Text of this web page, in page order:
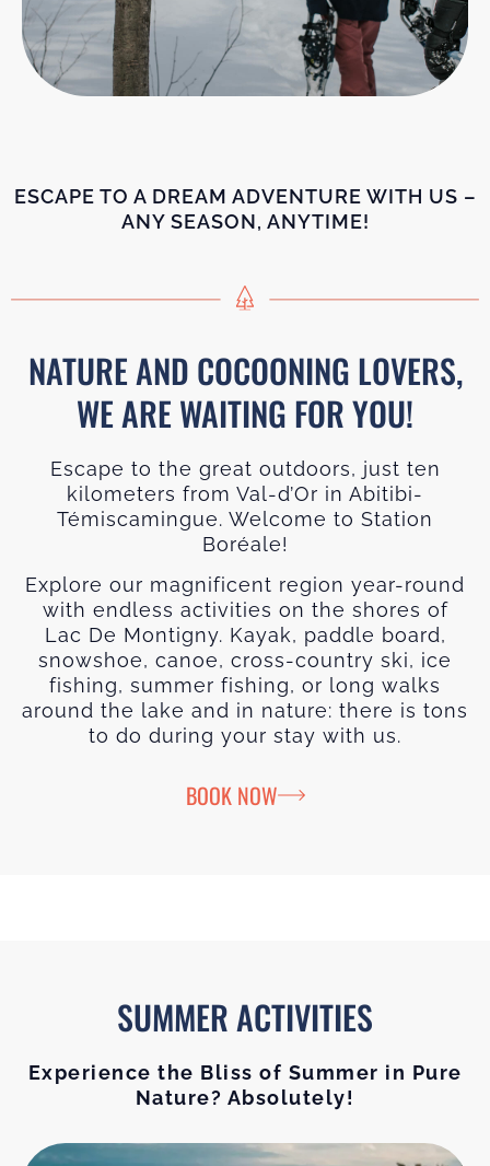
ESCAPE TO A DREAM ADVENTURE WITH US –
ANY SEASON, ANYTIME!
NATURE AND COCOONING LOVERS,
WE ARE WAITING FOR YOU!
Escape to the great outdoors, just ten
kilometers from Val-d’Or in Abitibi-
Témiscamingue. Welcome to Station
Boréale!
Explore our magnificent region year-round
with endless activities on the shores of
Lac De Montigny. Kayak, paddle board,
snowshoe, canoe, cross-country ski, ice
fishing, summer fishing, or long walks
around the lake and in nature: there is tons
to do during your stay with us.
BOOK NOW
SUMMER ACTIVITIES
Experience the Bliss of Summer in Pure
Nature? Absolutely!